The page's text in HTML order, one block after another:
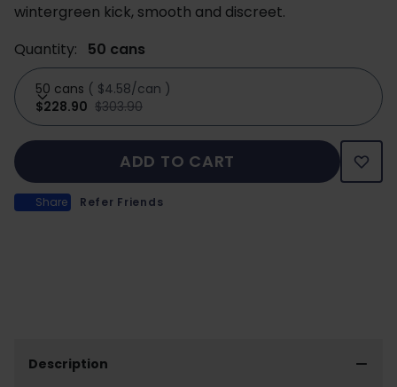
wintergreen kick, smooth and discreet.
Quantity:
50 cans
50 cans ( $4.58/can )
$228.90 $303.90
ADD TO CART
Share Refer Friends
Description